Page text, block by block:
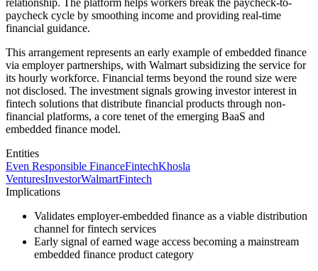
paycheck cycle by smoothing income and providing real-time
financial guidance.
This arrangement represents an early example of embedded finance
via employer partnerships, with Walmart subsidizing the service for
its hourly workforce. Financial terms beyond the round size were
not disclosed. The investment signals growing investor interest in
fintech solutions that distribute financial products through non-
financial platforms, a core tenet of the emerging BaaS and
embedded finance model.
Entities
Even Responsible FinanceFintechKhosla
VenturesInvestorWalmartFintech
Implications
Validates employer-embedded finance as a viable distribution
channel for fintech services
Early signal of earned wage access becoming a mainstream
embedded finance product category